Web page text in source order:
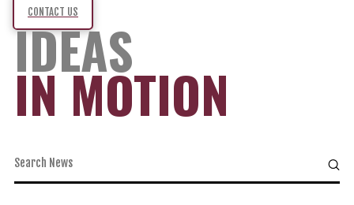
CONTACT US
IDEAS
IN MOTION